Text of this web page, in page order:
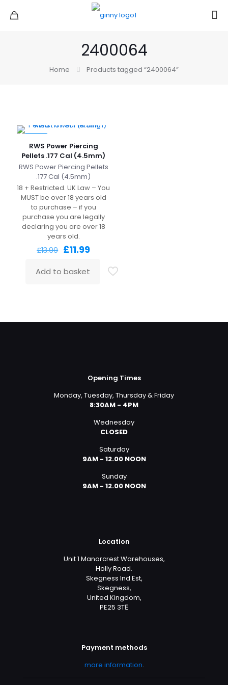
2400064
Home Products tagged “2400064”
RWS Power Piercing
Pellets .177 Cal (4.5mm)
RWS Power Piercing Pellets
.177 Cal (4.5mm)
18 + Restricted. UK Law – You
MUST be over 18 years old
to purchase – if you
purchase you are legally
declaring you are over 18
years old.
£13.99 Original
was:
£13.99.
£11.99Current
£11.99.
Add to basket
Opening Times
Monday, Tuesday, Thursday & Friday
8:30AM - 4PM
Wednesday
CLOSED
Saturday
9AM - 12.00 NOON
Sunday
9AM - 12.00 NOON
Location
Unit 1 Manorcrest Warehouses,
Holly Road.
Skegness Ind Est,
Skegness,
United Kingdom,
PE25 3TЕ
Payment methods
more information.